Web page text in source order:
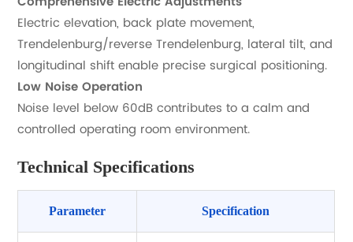
Electric elevation, back plate movement,
Trendelenburg/reverse Trendelenburg, lateral tilt, and
longitudinal shift enable precise surgical positioning.
Low Noise Operation
Noise level below 60dB contributes to a calm and
controlled operating room environment.
Technical Specifications
Parameter Specification